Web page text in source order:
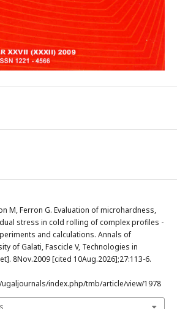
M, Ferron G. Evaluation of microhardness,
stress in cold rolling of complex profiles -
and calculations. Annals of
of Galati, Fascicle V, Technologies in
8Nov.2009 [cited 10Aug.2026];27:113-6.
index.php/tmb/article/view/1978